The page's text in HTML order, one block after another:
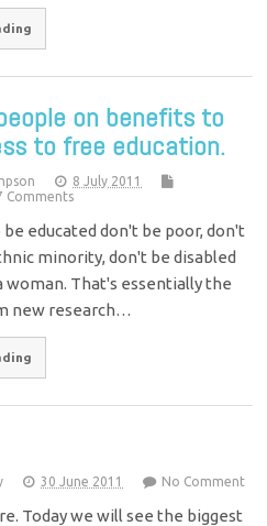
on benefits to
to free education.
8 July 2011
Comments
educated don't be poor, don't
minority, don't be disabled
woman. That's essentially the
new research…
30 June 2011 No Comment
Today we will see the biggest